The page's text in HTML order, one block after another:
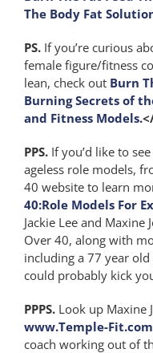
The Body Fat
PS. If you’re curious
female figure/fitness
lean, check out Burn
Burning Secrets of
and Fitness Models.
PPS. If you’d like to
ageless role models,
40 website to learn
40:Role Models For
Jackie Lee and
Over 40, along with
including a 77 year
could probably kick
PPPS. Look up Maxine
www.Temple-Fit.com
coach working out of